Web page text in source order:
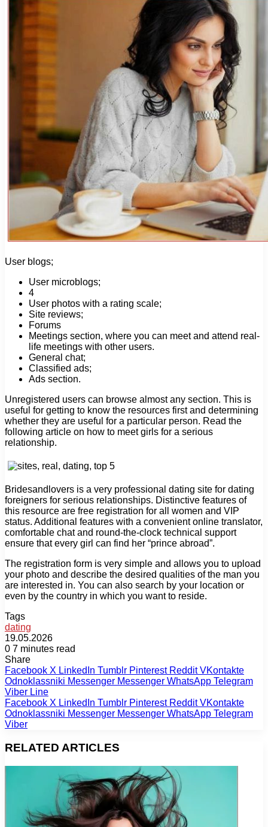
User blogs;
User microblogs;
4
User photos with a rating scale;
Site reviews;
Forums
Meetings section, where you can meet and attend real-
life meetings with other users.
General chat;
Classified ads;
Ads section.
Unregistered users can browse almost any section. This is
useful for getting to know the resources first and determining
whether they are useful for a particular person. Read the
following article on how to meet girls for a serious
relationship.
Bridesandlovers is a very professional dating site for dating
foreigners for serious relationships. Distinctive features of
this resource are free registration for all women and VIP
status. Additional features with a convenient online translator,
comfortable chat and round-the-clock technical support
ensure that every girl can find her “prince abroad”.
The registration form is very simple and allows you to upload
your photo and describe the desired qualities of the man you
are interested in. You can also search by your location or
even by the country in which you want to reside.
Tags
dating
19.05.2026
0 7 minutes read
Share
Facebook X LinkedIn Tumblr Pinterest Reddit VKontakte
Odnoklassniki Messenger Messenger WhatsApp Telegram
Viber Line
Facebook X LinkedIn Tumblr Pinterest Reddit VKontakte
Odnoklassniki Messenger Messenger WhatsApp Telegram
Viber
RELATED ARTICLES